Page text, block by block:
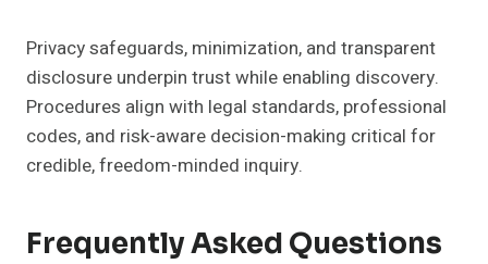
Privacy safeguards, minimization, and transparent
disclosure underpin trust while enabling discovery.
Procedures align with legal standards, professional
codes, and risk-aware decision-making critical for
credible, freedom-minded inquiry.
Frequently Asked Questions